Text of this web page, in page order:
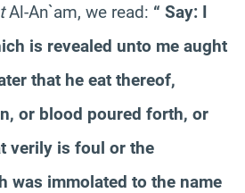
Al-An`am, we read: “ Say: I
is revealed unto me aught
that he eat thereof,
or blood poured forth, or
verily is foul or the
was immolated to the name